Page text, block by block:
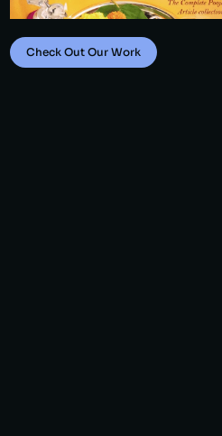
Check Out Our Work